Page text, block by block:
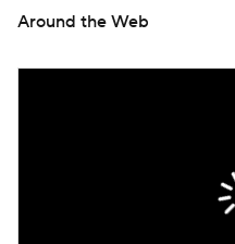
Around the Web